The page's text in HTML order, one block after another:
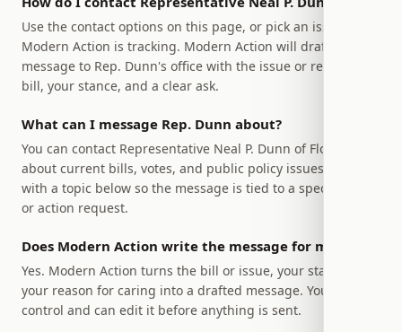
Use the contact options on this page, or pick an issue
Modern Action is tracking. Modern Action will draft a
message to Rep. Dunn's office with the issue or relevant
bill, your stance, and a clear ask.
What can I message Rep. Dunn about?
You can contact Representative Neal P. Dunn of Florida
about current bills, votes, and public policy issues. Start
with a topic below so the message is tied to a specific bill
or action request.
Does Modern Action write the message for me?
Yes. Modern Action turns the bill or issue, your stance, and
your reason for caring into a drafted message. You stay in
control and can edit it before anything is sent.